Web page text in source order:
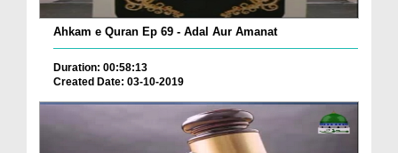
Ahkam e Quran Ep 69 - Adal Aur Amanat
Duration: 00:58:13
Created Date: 03-10-2019